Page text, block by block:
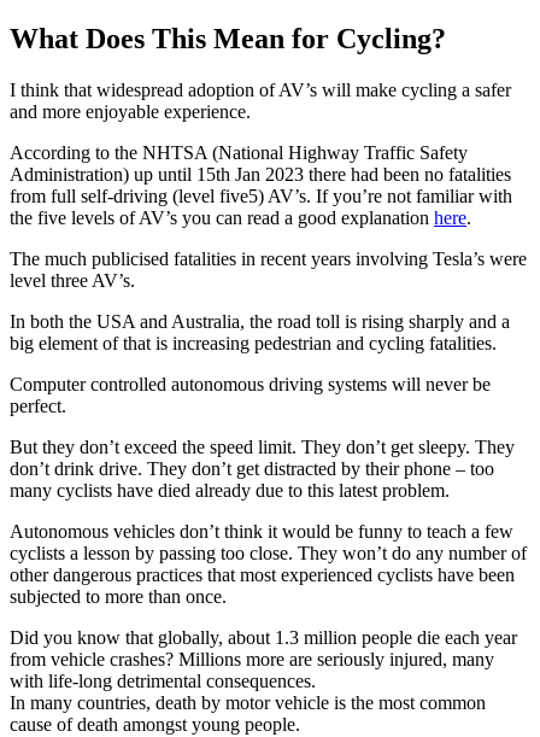
What Does This Mean for Cycling?
I think that widespread adoption of AV’s will make cycling a safer
and more enjoyable experience.
According to the NHTSA (National Highway Traffic Safety
Administration) up until 15th Jan 2023 there had been no fatalities
from full self-driving (level five5) AV’s. If you’re not familiar with
the five levels of AV’s you can read a good explanation here.
The much publicised fatalities in recent years involving Tesla’s were
level three AV’s.
In both the USA and Australia, the road toll is rising sharply and a
big element of that is increasing pedestrian and cycling fatalities.
Computer controlled autonomous driving systems will never be
perfect.
But they don’t exceed the speed limit. They don’t get sleepy. They
don’t drink drive. They don’t get distracted by their phone – too
many cyclists have died already due to this latest problem.
Autonomous vehicles don’t think it would be funny to teach a few
cyclists a lesson by passing too close. They won’t do any number of
other dangerous practices that most experienced cyclists have been
subjected to more than once.
Did you know that globally, about 1.3 million people die each year
from vehicle crashes? Millions more are seriously injured, many
with life-long detrimental consequences.
In many countries, death by motor vehicle is the most common
cause of death amongst young people.